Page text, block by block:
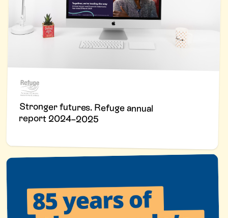
Stronger futures. Refuge annual
report 2024–2025